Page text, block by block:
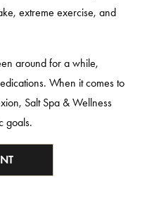
extreme exercise, and
around for a while,
When it comes to
Salt Spa & Wellness
goals.